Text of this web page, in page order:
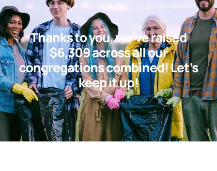
Thanks to you, we’ve raised
$6,309 across all our
congregations combined! Let’s
keep it up!